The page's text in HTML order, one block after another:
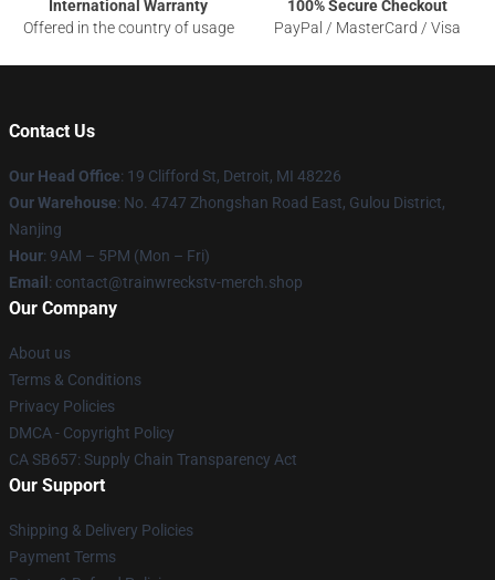
International Warranty
Offered in the country of usage
100% Secure Checkout
PayPal / MasterCard / Visa
Contact Us
Our Head Office: 19 Clifford St, Detroit, MI 48226
Our Warehouse: No. 4747 Zhongshan Road East, Gulou District,
Nanjing
Hour: 9AM – 5PM (Mon – Fri)
Email : contact@trainwreckstv-merch.shop
Our Company
About us
Terms & Conditions
Privacy Policies
DMCA - Copyright Policy
CA SB657: Supply Chain Transparency Act
Our Support
Shipping & Delivery Policies
Payment Terms